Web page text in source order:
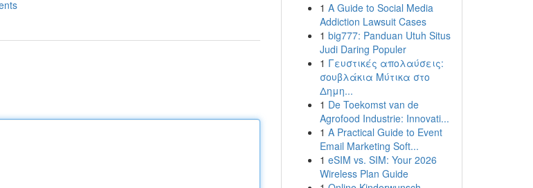
1 A Guide to Social Media
Addiction Lawsuit Cases
1 big777: Panduan Utuh Situs
Judi Daring Populer
1 Γευστικές απολαύσεις:
σουβλάκια Μύτικα στο
Δημη...
1 De Toekomst van de
Agrofood Industrie: Innovati...
1 A Practical Guide to Event
Email Marketing Soft...
1 eSIM vs. SIM: Your 2026
Wireless Plan Guide